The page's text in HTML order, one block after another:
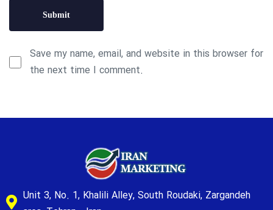
Save my name, email, and website in this browser for
the next time I comment.
Unit 3, No. 1, Khalili Alley, South Roudaki, Zargandeh